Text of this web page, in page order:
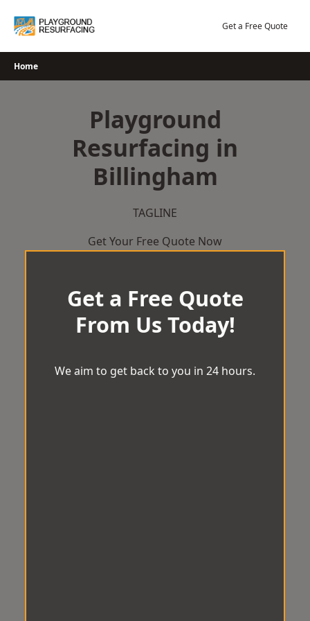
Get a Free Quote
Home
Playground
Resurfacing in
Billingham
TAGLINE
Get Your Free Quote Now
Get a Free Quote
From Us Today!
We aim to get back to you in 24 hours.